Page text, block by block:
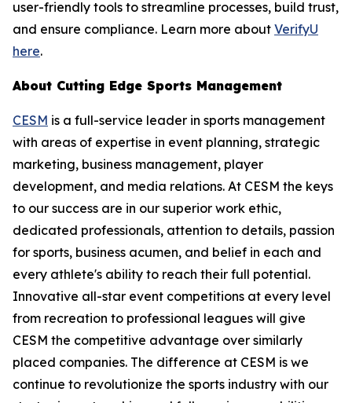
user-friendly tools to streamline processes, build trust,
and ensure compliance. Learn more about VerifyU
here.
About Cutting Edge Sports Management
CESM is a full-service leader in sports management
with areas of expertise in event planning, strategic
marketing, business management, player
development, and media relations. At CESM the keys
to our success are in our superior work ethic,
dedicated professionals, attention to details, passion
for sports, business acumen, and belief in each and
every athlete's ability to reach their full potential.
Innovative all-star event competitions at every level
from recreation to professional leagues will give
CESM the competitive advantage over similarly
placed companies. The difference at CESM is we
continue to revolutionize the sports industry with our